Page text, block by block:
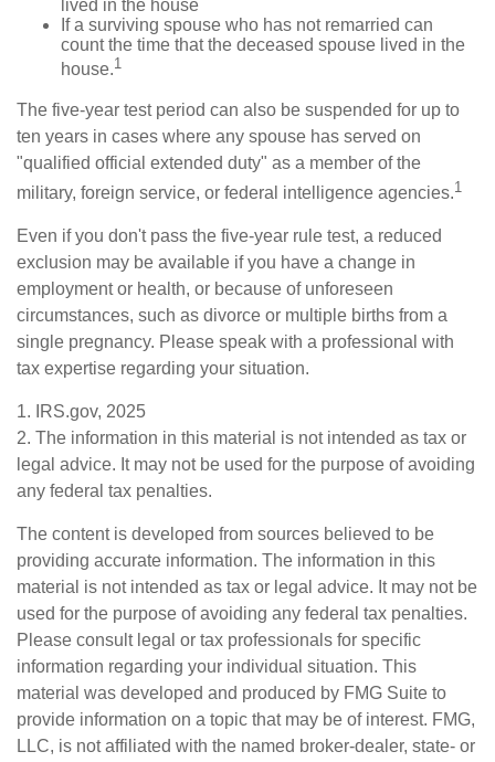
lived in the house
If a surviving spouse who has not remarried can
count the time that the deceased spouse lived in the
house.1
The five-year test period can also be suspended for up to
ten years in cases where any spouse has served on
"qualified official extended duty" as a member of the
military, foreign service, or federal intelligence agencies.1
Even if you don't pass the five-year rule test, a reduced
exclusion may be available if you have a change in
employment or health, or because of unforeseen
circumstances, such as divorce or multiple births from a
single pregnancy. Please speak with a professional with
tax expertise regarding your situation.
1. IRS.gov, 2025
2. The information in this material is not intended as tax or
legal advice. It may not be used for the purpose of avoiding
any federal tax penalties.
The content is developed from sources believed to be
providing accurate information. The information in this
material is not intended as tax or legal advice. It may not be
used for the purpose of avoiding any federal tax penalties.
Please consult legal or tax professionals for specific
information regarding your individual situation. This
material was developed and produced by FMG Suite to
provide information on a topic that may be of interest. FMG,
LLC, is not affiliated with the named broker-dealer, state- or